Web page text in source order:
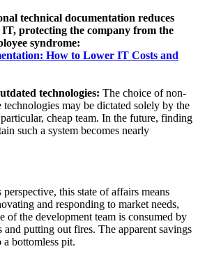
technical documentation reduces
IT, protecting the company from the
syndrome:
How to Lower IT Costs and
technologies: The choice of non-
may be dictated solely by the
cheap team. In the future, finding
such a system becomes nearly
this state of affairs means
and responding to market needs,
of the development team is consumed by
putting out fires. The apparent savings
bottomless pit.